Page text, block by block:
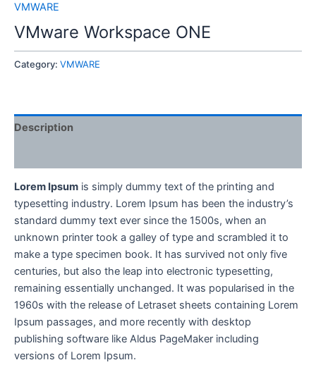
VMWARE
VMware Workspace ONE
Category: VMWARE
Description
Lorem Ipsum is simply dummy text of the printing and
typesetting industry. Lorem Ipsum has been the industry’s
standard dummy text ever since the 1500s, when an
unknown printer took a galley of type and scrambled it to
make a type specimen book. It has survived not only five
centuries, but also the leap into electronic typesetting,
remaining essentially unchanged. It was popularised in the
1960s with the release of Letraset sheets containing Lorem
Ipsum passages, and more recently with desktop
publishing software like Aldus PageMaker including
versions of Lorem Ipsum.